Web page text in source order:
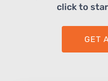
click to
GET